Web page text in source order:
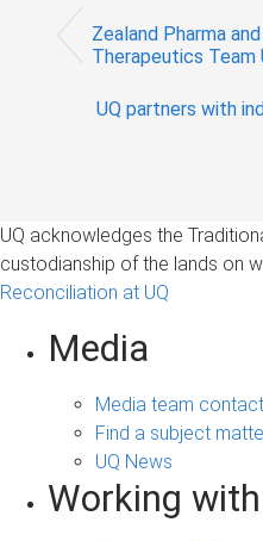
Zealand Pharma
Therapeutics Team
UQ partners with
UQ acknowledges the
custodianship of the lands on
Reconciliation at UQ
Media
Media team
Find a subject
UQ News
Working